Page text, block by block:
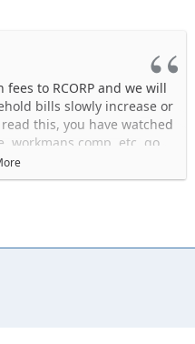
to RCORP and we will
bills slowly increase or
this, you have watched
workmans comp, etc..go
we have been eating most
to pass some of these
look like this:
INCLUDES the NE
been $7 since 2010.